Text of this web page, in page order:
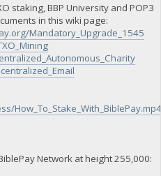
staking, BBP University and POP3
in this wiki page:
Mandatory_Upgrade_1545
How_To_Stake_With_BiblePay.mp4
Network at height 255,000: